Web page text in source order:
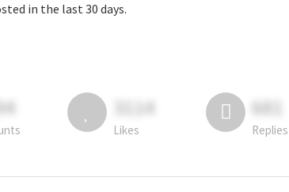
in the last 30 days.
3114
Likes
681
Replies